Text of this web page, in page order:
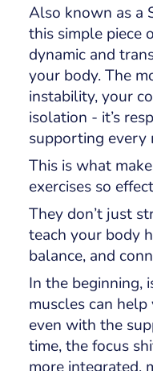
Also known as a
this simple piece
dynamic and
your body. The
instability, your
isolation - it’s
supporting every
This is what
exercises so
They don’t just
teach your body
balance, and
In the beginning,
muscles can
even with the
time, the focus
more integrated,